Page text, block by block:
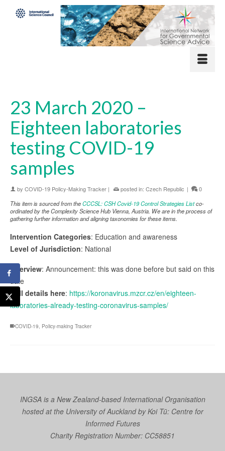
23 March 2020 –
Eighteen laboratories
testing COVID-19
samples
by COVID-19 Policy-Making Tracker | posted in: Czech Republic |
0
This item is sourced from theCCCSL: CSH Covid-19 Control Strategies Listco-
ordinated by the Complexity Science Hub Vienna, Austria. We are in the process of
gathering further information and aligning taxonomies for these items.
Intervention Categories: Education and awareness
Level of Jurisdiction: National
Overview: Announcement: this was done before but said on this
date
Full details here: https://koronavirus.mzcr.cz/en/eighteen-
laboratories-already-testing-coronavirus-samples/
COVID-19 Policy-making Tracker
INGSA is a New Zealand-based International Organisation
hosted at the University of Auckland byKoi Tū: Centre for
Informed Futures
Charity Registration Number: CC58851